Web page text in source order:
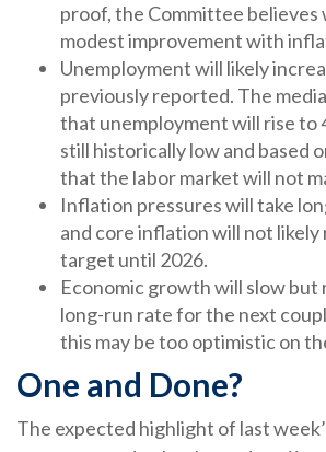
proof, the Committee believes
modest improvement with
Unemployment will likely
previously reported. The
that unemployment will rise to
still historically low and based
that the labor market will not
Inflation pressures will take
and core inflation will not likely
target until 2026.
Economic growth will slow but
long-run rate for the next
this may be too optimistic on
One and Done?
The expected highlight of last